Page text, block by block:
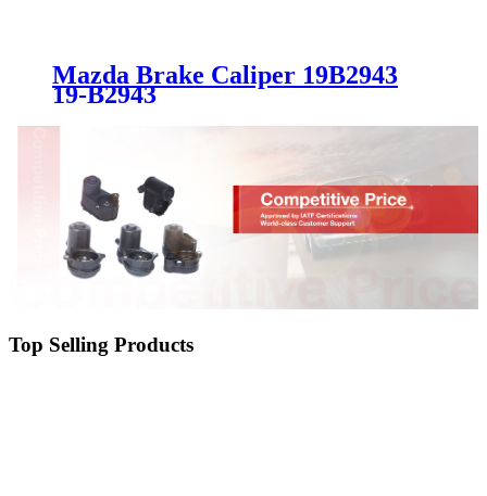
Mazda Brake Caliper 19B2943
19-B2943
Top Selling Products